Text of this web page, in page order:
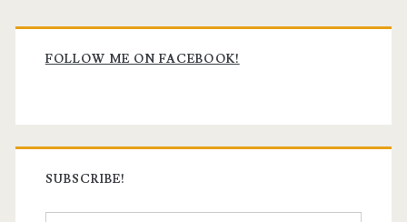
Primary
Sidebar
FOLLOW ME ON FACEBOOK!
SUBSCRIBE!